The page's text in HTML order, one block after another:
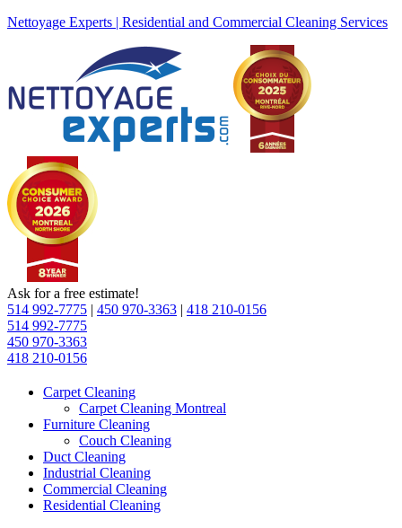
Nettoyage Experts | Residential and Commercial Cleaning Services
Ask for a free estimate!
514 992-7775 | 450 970-3363 | 418 210-0156
514 992-7775
450 970-3363
418 210-0156
Carpet Cleaning
Carpet Cleaning Montreal
Furniture Cleaning
Couch Cleaning
Duct Cleaning
Industrial Cleaning
Commercial Cleaning
Residential Cleaning